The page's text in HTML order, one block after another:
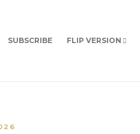
SUBSCRIBE FLIP VERSION